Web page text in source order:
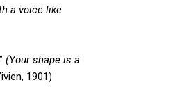
a voice like
(Your shape is a
1901)